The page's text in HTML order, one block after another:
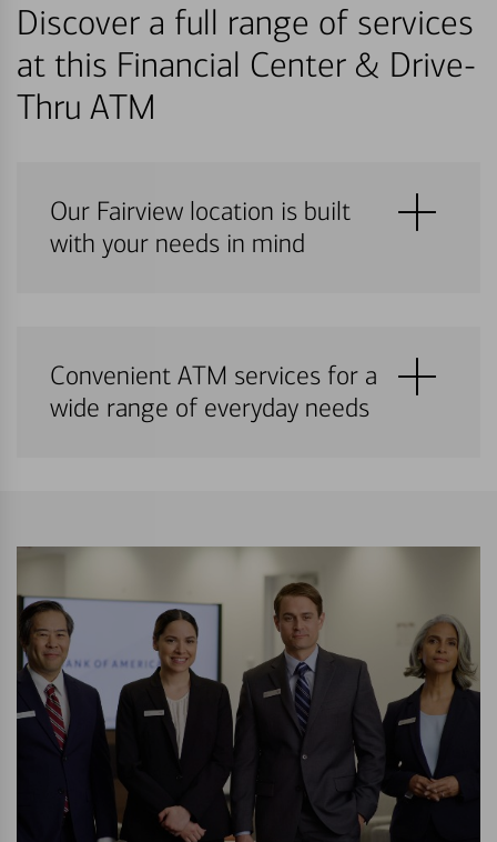
Discover a full range of services
at this Financial Center & Drive-
Thru ATM
Our Fairview location is built
with your needs in mind
Convenient ATM services for a
wide range of everyday needs